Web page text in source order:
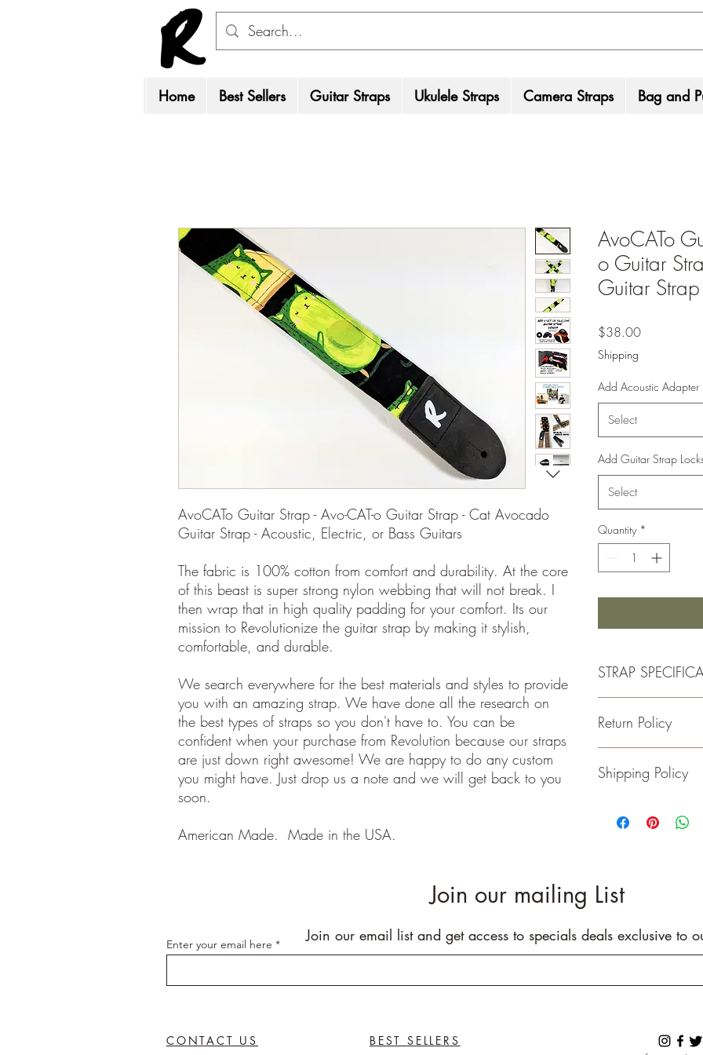
Home Best Sellers Guitar Straps Ukulele Straps Camera Straps Bag and
AvoCATo Guitar Strap - Avo-CAT-o Guitar Strap - Cat Avocado
Guitar Strap - Acoustic, Electric, or Bass Guitars
The fabric is 100% cotton from comfort and durability. At the core
of this beast is super strong nylon webbing that will not break. I
then wrap that in high quality padding for your comfort. Its our
mission to Revolutionize the guitar strap by making it stylish,
comfortable, and durable.
We search everywhere for the best materials and styles to provide
you with an amazing strap. We have done all the research on
the best types of straps so you don't have to. You can be
confident when your purchase from Revolution because our straps
are just down right awesome! We are happy to do any custom
you might have. Just drop us a note and we will get back to you
soon.
American Made. Made in the USA.
AvoCATo
o Guitar
Guitar Strap
$38.00Price
Shipping
Add Acoustic Adapter
Select
Add Guitar Strap
Select
Quantity *
STRAP
- Adjustable from 36 to
- Rated to hold over
Return Policy
happy with your
Shipping Policy
class package. All
apply in your country.
you purchase an item
customs fees in the
any more fees get in
Join our mailing List
Join our email list and get access to specials deals exclusive to
Enter your email here
CONTACT US BEST SELLERS